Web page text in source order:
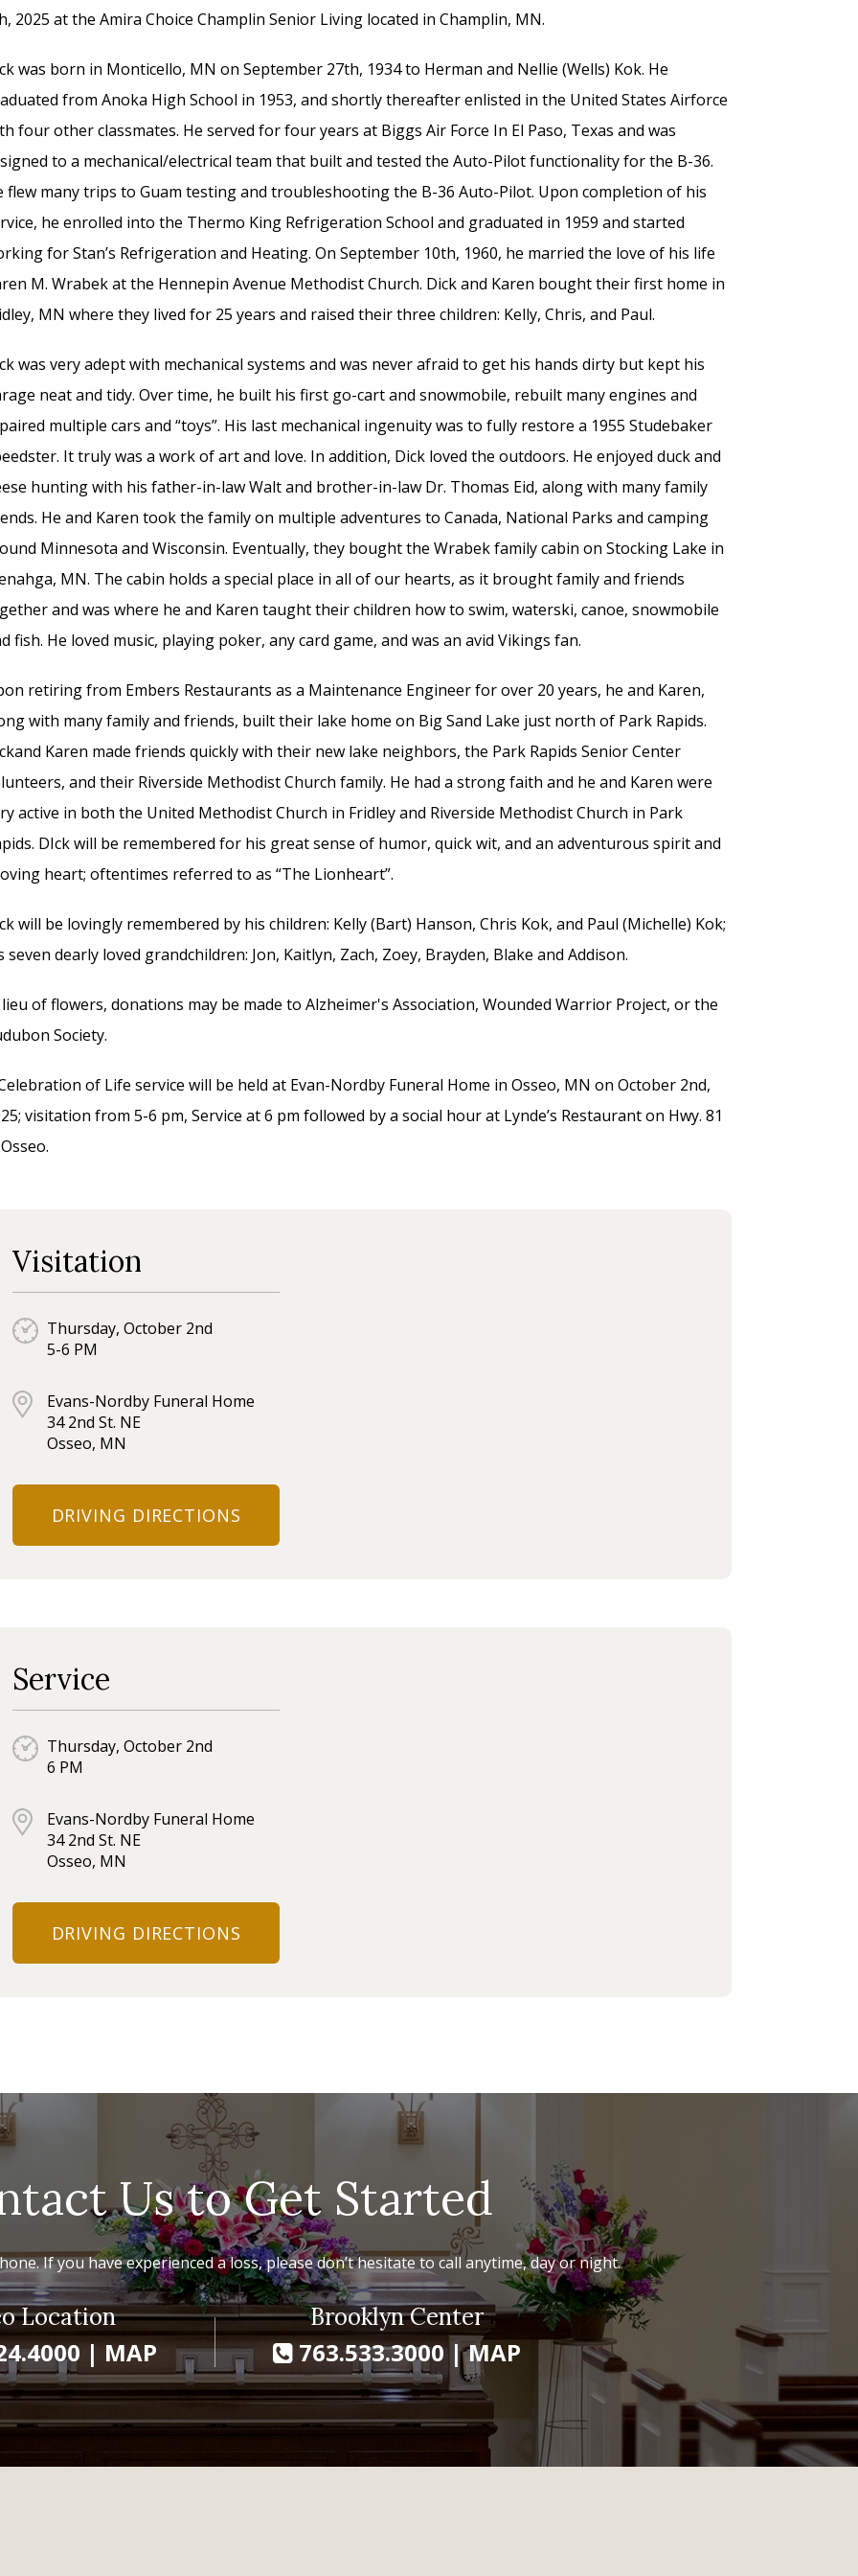
2025 at the Amira Choice Champlin Senior Living located in Champlin, MN.
was born in Monticello, MN on September 27th, 1934 to Herman and Nellie (Wells) Kok. He
from Anoka High School in 1953, and shortly thereafter enlisted in the United States Airforce
four other classmates. He served for four years at Biggs Air Force In El Paso, Texas and was
to a mechanical/electrical team that built and tested the Auto-Pilot functionality for the B-36.
flew many trips to Guam testing and troubleshooting the B-36 Auto-Pilot. Upon completion of his
he enrolled into the Thermo King Refrigeration School and graduated in 1959 and started
for Stan’s Refrigeration and Heating. On September 10th, 1960, he married the love of his life
M. Wrabek at the Hennepin Avenue Methodist Church. Dick and Karen bought their first home in
MN where they lived for 25 years and raised their three children: Kelly, Chris, and Paul.
was very adept with mechanical systems and was never afraid to get his hands dirty but kept his
neat and tidy. Over time, he built his first go-cart and snowmobile, rebuilt many engines and
multiple cars and “toys”. His last mechanical ingenuity was to fully restore a 1955 Studebaker
It truly was a work of art and love. In addition, Dick loved the outdoors. He enjoyed duck and
hunting with his father-in-law Walt and brother-in-law Dr. Thomas Eid, along with many family
He and Karen took the family on multiple adventures to Canada, National Parks and camping
Minnesota and Wisconsin. Eventually, they bought the Wrabek family cabin on Stocking Lake in
MN. The cabin holds a special place in all of our hearts, as it brought family and friends
and was where he and Karen taught their children how to swim, waterski, canoe, snowmobile
fish. He loved music, playing poker, any card game, and was an avid Vikings fan.
retiring from Embers Restaurants as a Maintenance Engineer for over 20 years, he and Karen,
with many family and friends, built their lake home on Big Sand Lake just north of Park Rapids.
Karen made friends quickly with their new lake neighbors, the Park Rapids Senior Center
and their Riverside Methodist Church family. He had a strong faith and he and Karen were
active in both the United Methodist Church in Fridley and Riverside Methodist Church in Park
DIck will be remembered for his great sense of humor, quick wit, and an adventurous spirit and
heart; oftentimes referred to as “The Lionheart”.
will be lovingly remembered by his children: Kelly (Bart) Hanson, Chris Kok, and Paul (Michelle) Kok;
seven dearly loved grandchildren: Jon, Kaitlyn, Zach, Zoey, Brayden, Blake and Addison.
of flowers, donations may be made to Alzheimer's Association, Wounded Warrior Project, or the
Society.
of Life service will be held at Evan-Nordby Funeral Home in Osseo, MN on October 2nd,
visitation from 5-6 pm, Service at 6 pm followed by a social hour at Lynde’s Restaurant on Hwy. 81
Visitation
Thursday, October 2nd
5-6 PM
Evans-Nordby Funeral Home
34 2nd St. NE
Osseo, MN
DRIVING DIRECTIONS
Service
Thursday, October 2nd
6 PM
Evans-Nordby Funeral Home
34 2nd St. NE
Osseo, MN
DRIVING DIRECTIONS
Us to Get Started
If you have experienced a loss, please don’t hesitate to call anytime, day or night.
Location
|MAP
Brooklyn Center
763.533.3000|MAP